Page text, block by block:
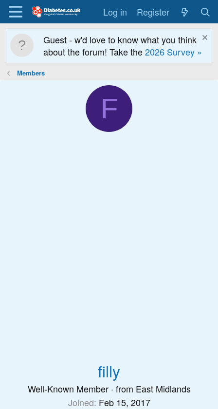
Log in Register
Guest - w'd love to know what you think
about the forum! Take the2026 Survey »
Members
F
filly
Well-Known Member · from East Midlands
Joined Feb 15, 2017